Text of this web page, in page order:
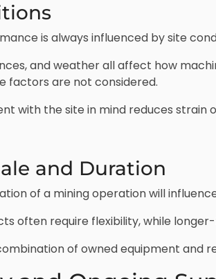
is always influenced by site
and weather all affect how
factors are not considered.
with the site in mind reduces strain
and Duration
of a mining operation will
often require flexibility, while
of owned equipment